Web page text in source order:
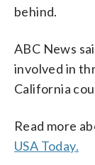
behind.
ABC News
involved in
California
Read more
USA Today.